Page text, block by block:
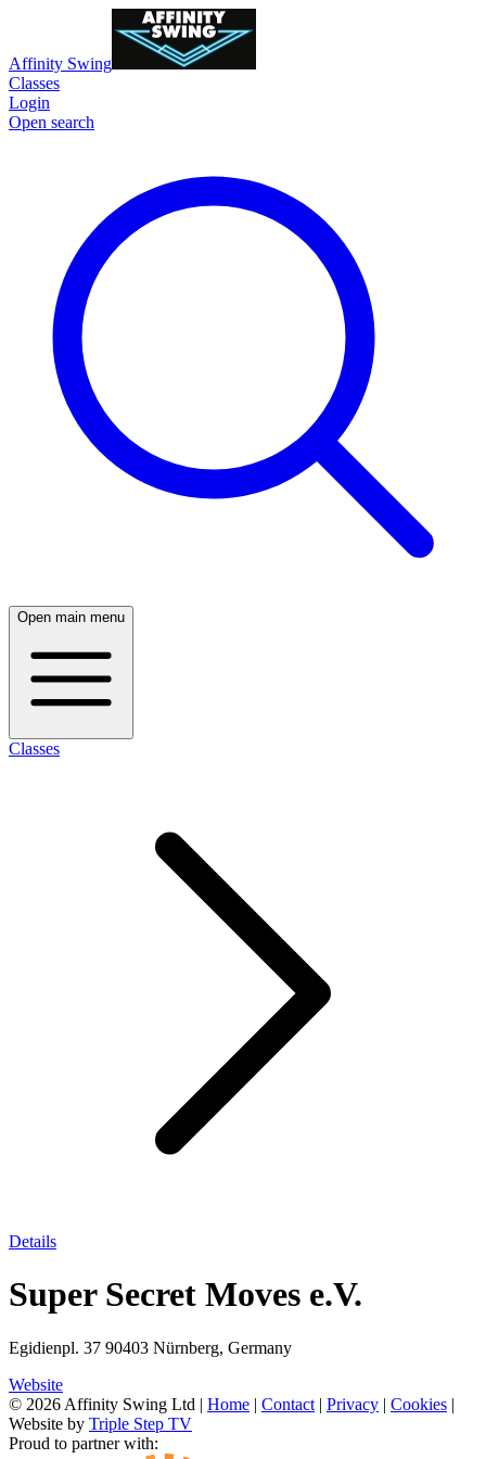
Affinity Swing
Classes
Login
Open search
Open main menu
Classes
Details
Super Secret Moves e.V.
Egidienpl. 37 90403 Nürnberg, Germany
Website
© 2026 Affinity Swing Ltd | Home | Contact | Privacy | Cookies |
Website by Triple Step TV
Proud to partner with: